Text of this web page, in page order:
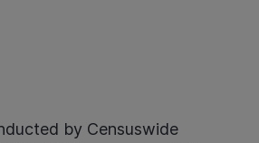
by Censuswide